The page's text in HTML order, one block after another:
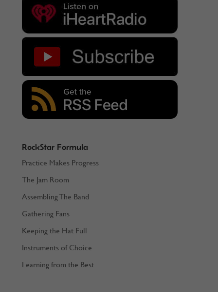
RockStar Formula
Practice Makes Progress
The Jam Room
Assembling The Band
Gathering Fans
Keeping the Hat Full
Instruments of Choice
Learning from the Best